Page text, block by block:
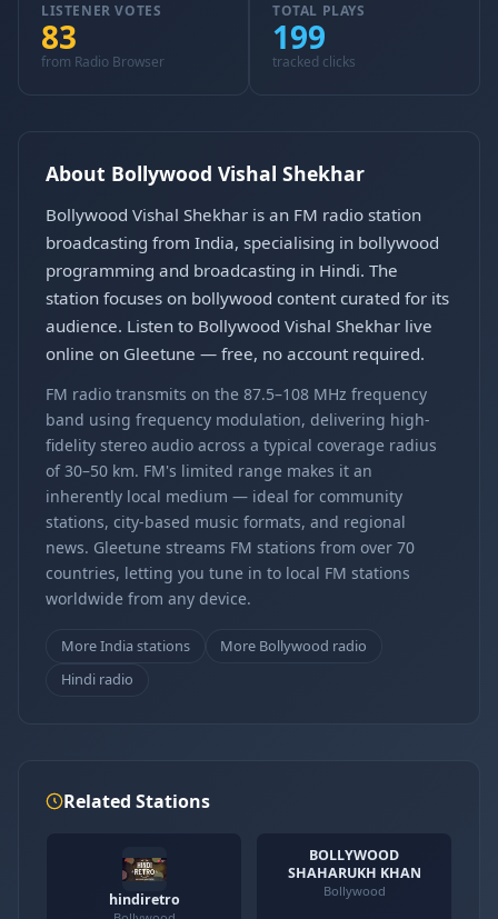
LISTENER VOTES
83
from Radio Browser
TOTAL PLAYS
199
tracked clicks
About Bollywood Vishal Shekhar
Bollywood Vishal Shekhar is an FM radio station
broadcasting from India, specialising in bollywood
programming and broadcasting in Hindi. The
station focuses on bollywood content curated for its
audience. Listen to Bollywood Vishal Shekhar live
online on Gleetune — free, no account required.
FM radio transmits on the 87.5–108 MHz frequency
band using frequency modulation, delivering high-
fidelity stereo audio across a typical coverage radius
of 30–50 km. FM's limited range makes it an
inherently local medium — ideal for community
stations, city-based music formats, and regional
news. Gleetune streams FM stations from over 70
countries, letting you tune in to local FM stations
worldwide from any device.
More India stations
More Bollywood radio
Hindi radio
Related Stations
hindiretro
BOLLYWOOD
SHAHARUKH KHAN
Bollywood